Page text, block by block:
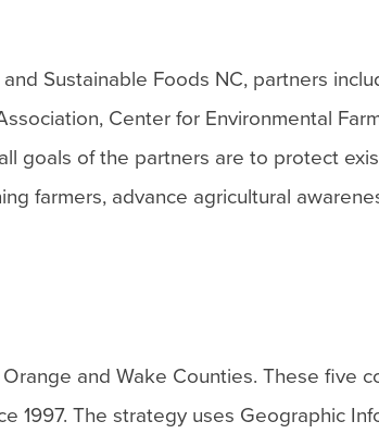
Sustainable Foods NC, partners
Center for Environmental
goals of the partners are to protect
farmers, advance agricultural
and Wake Counties. These five
1997. The strategy uses Geographic